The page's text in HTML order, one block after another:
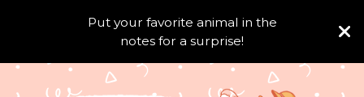
Put your favorite animal in the
notes for a surprise!